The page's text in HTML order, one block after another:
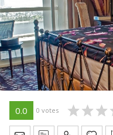
0.0 0 votes